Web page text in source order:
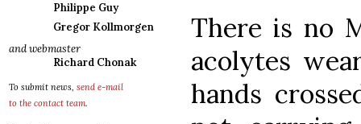
Philippe Guy
Gregor Kollmorgen
and webmaster
Richard Chonak
To submit news, send e-mail
to the contact team.
There is no
acolytes
hands